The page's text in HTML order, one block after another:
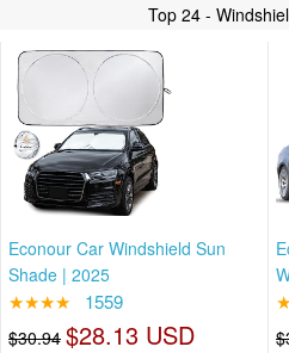
Top 24 -
Econour Car Windshield Sun
Shade | 2025
★★★★ 1559
$30.94 $28.13 USD